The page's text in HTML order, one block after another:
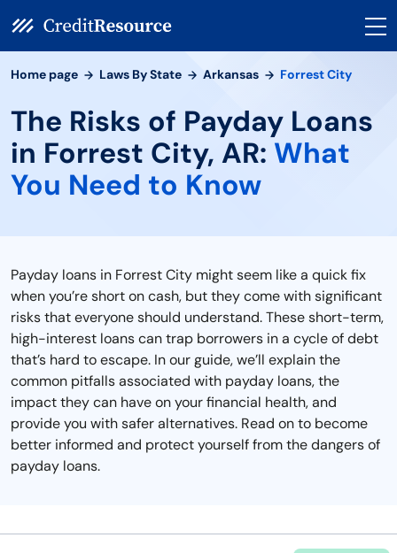
Home page Laws By State Arkansas Forrest City
The Risks of Payday Loans
in Forrest City, AR: What
You Need to Know
Payday loans in Forrest City might seem like a quick fix
when you’re short on cash, but they come with significant
risks that everyone should understand. These short-term,
high-interest loans can trap borrowers in a cycle of debt
that’s hard to escape. In our guide, we’ll explain the
common pitfalls associated with payday loans, the
impact they can have on your financial health, and
provide you with safer alternatives. Read on to become
better informed and protect yourself from the dangers of
payday loans.